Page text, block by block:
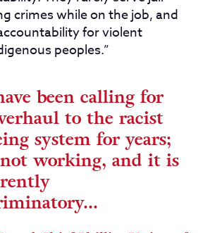
crimes while on the job, and
for violent
peoples.”
been calling for
to the racist
system for years;
working, and it is